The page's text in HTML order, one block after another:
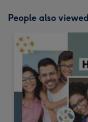
People also viewed